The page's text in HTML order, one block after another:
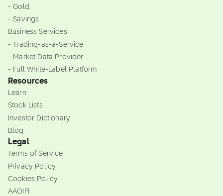
- Gold
- Savings
Business Services
- Trading-as-a-Service
- Market Data Provider
- Full White-Label Platform
Resources
Learn
Stock Lists
Investor Dictionary
Blog
Legal
Terms of Service
Privacy Policy
Cookies Policy
AAOIFI